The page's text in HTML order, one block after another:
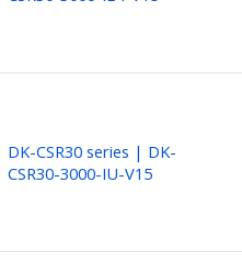
DK-CSR30 series | DK-
CSR30-3000-IU-V15